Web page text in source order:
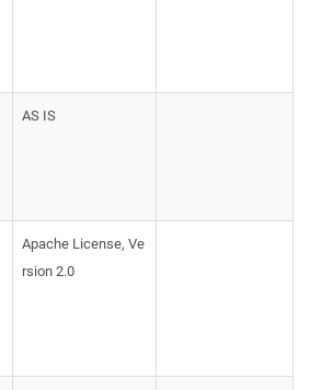
AS IS
Apache License, Ve
rsion 2.0